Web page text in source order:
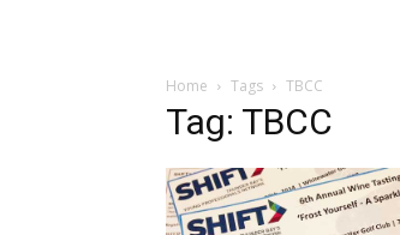
Home Tags TBCC
Tag: TBCC